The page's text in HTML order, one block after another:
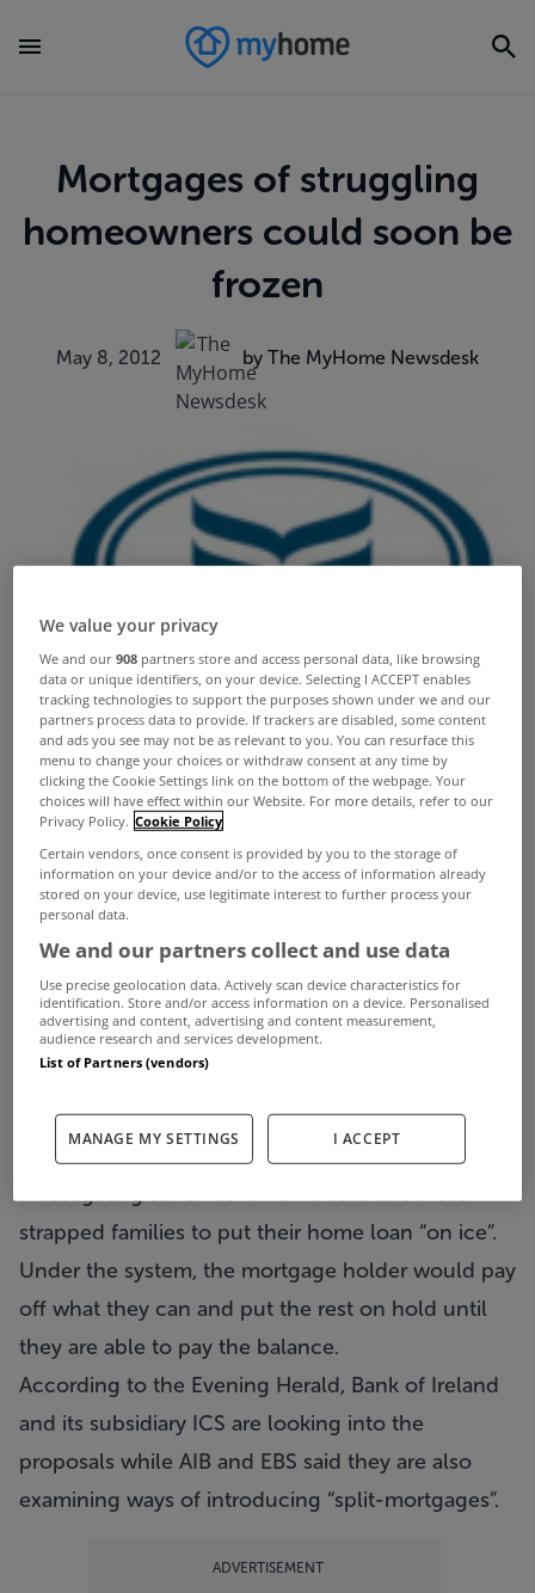
Mortgages of struggling
homeowners could soon be
frozen
May 8, 2012 by The MyHome Newsdesk
have their mortgages frozen, according to reports.
The country’s leading banks are set to be
investigating schemes which would allow cash-
strapped families to put their home loan “on ice”.
Under the system, the mortgage holder would pay
off what they can and put the rest on hold until
they are able to pay the balance.
According to the Evening Herald, Bank of Ireland
and its subsidiary ICS are looking into the
proposals while AIB and EBS said they are also
examining ways of introducing “split-mortgages”.
ADVERTISEMENT
We value your privacy
We and our908 partners store and access personal data, like browsing
data or unique identifiers, on your device. Selecting I ACCEPT enables
tracking technologies to support the purposes shown under we and our
partners process data to provide. If trackers are disabled, some content
and ads you see may not be as relevant to you. You can resurface this
menu to change your choices or withdraw consent at any time by
clicking the Cookie Settings link on the bottom of the webpage. Your
choices will have effect within our Website. For more details, refer to our
Privacy Policy. Cookie Policy
Certain vendors, once consent is provided by you to the storage of
information on your device and/or to the access of information already
stored on your device, use legitimate interest to further process your
personal data.
We and our partners collect and use data
Use precise geolocation data. Actively scan device characteristics for
identification. Store and/or access information on a device. Personalised
advertising and content, advertising and content measurement,
audience research and services development.
List of Partners (vendors)
MANAGE MY SETTINGS I ACCEPT